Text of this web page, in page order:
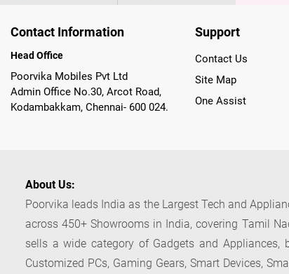
Contact Information
Head Office
Poorvika Mobiles Pvt Ltd
Admin Office No.30, Arcot Road,
Kodambakkam, Chennai- 600 024.
Support
Contact Us
Site Map
One Assist
About Us:
Poorvika leads India as the Largest Tech and
across 450+ Showrooms in India, covering Tamil
sells a wide category of Gadgets and Appliances,
Customized PCs, Gaming Gears, Smart Devices,